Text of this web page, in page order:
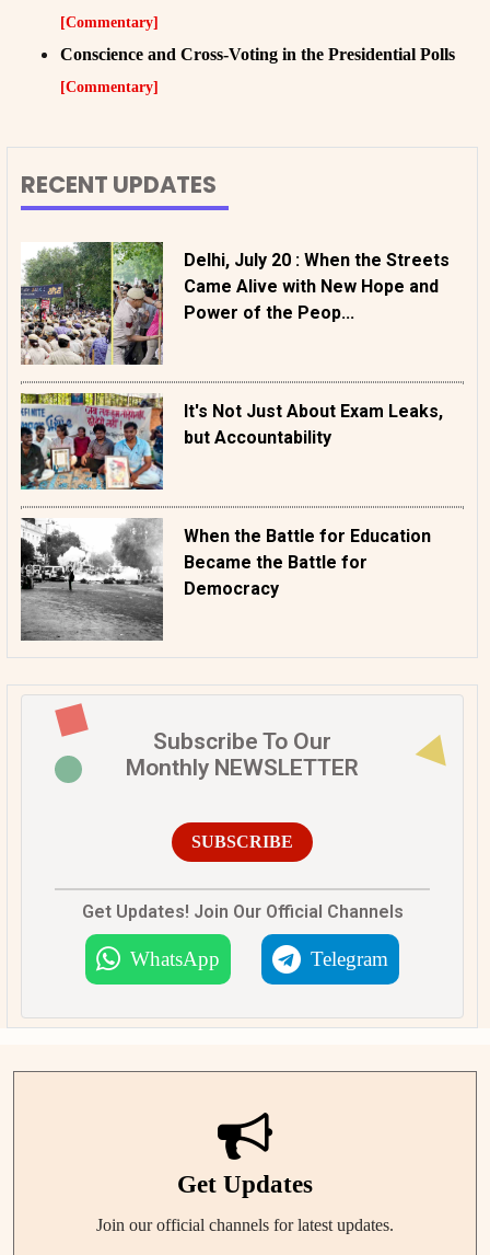
[Commentary]
Conscience and Cross-Voting in the Presidential Polls
[Commentary]
RECENT UPDATES
Delhi, July 20 : When the Streets
Came Alive with New Hope and
Power of the Peop...
It's Not Just About Exam Leaks,
but Accountability
When the Battle for Education
Became the Battle for
Democracy
Subscribe To Our
Monthly NEWSLETTER
SUBSCRIBE
Get Updates! Join Our Official Channels
WhatsApp Telegram
Get Updates
Join our official channels for latest updates.